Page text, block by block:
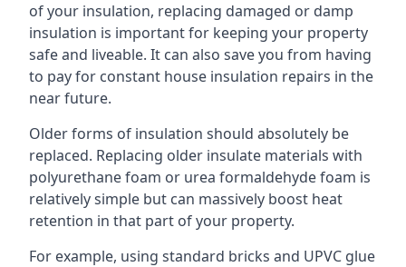
of your insulation, replacing damaged or damp
insulation is important for keeping your property
safe and liveable. It can also save you from having
to pay for constant house insulation repairs in the
near future.
Older forms of insulation should absolutely be
replaced. Replacing older insulate materials with
polyurethane foam or urea formaldehyde foam is
relatively simple but can massively boost heat
retention in that part of your property.
For example, using standard bricks and UPVC glue